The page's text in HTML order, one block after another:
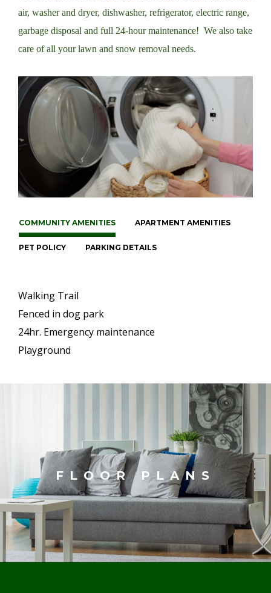
air, washer and dryer, dishwasher, refrigerator, electric range,
garbage disposal and full 24-hour maintenance! We also take
care of all your lawn and snow removal needs.
COMMUNITY AMENITIES APARTMENT AMENITIES
PET POLICY PARKING DETAILS
Walking Trail
Fenced in dog park
24hr. Emergency maintenance
Playground
FLOOR PLANS